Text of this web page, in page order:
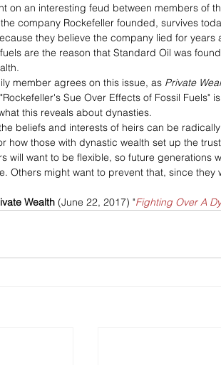
on an interesting feud between members of
company Rockefeller founded, survives
they believe the company lied for
are the reason that Standard Oil was
member agrees on this issue, as Private
Sue Over Effects of Fossil Fuels"
this reveals about dynasties.
beliefs and interests of heirs can be
how those with dynastic wealth set up the
will want to be flexible, so future generations
Others might want to prevent that, since
Wealth (June 22, 2017) "Fighting Over A